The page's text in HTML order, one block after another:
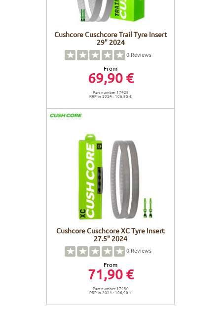
Cushcore Cuschcore Trail Tyre Insert
29" 2024
0 Reviews
From
69,90 €
Part number 17429
RRP in 2024 : 106,90 €
Cushcore Cuschcore XC Tyre Insert
27.5" 2024
0 Reviews
From
71,90 €
Part number 17430
RRP in 2024 : 106,90 €